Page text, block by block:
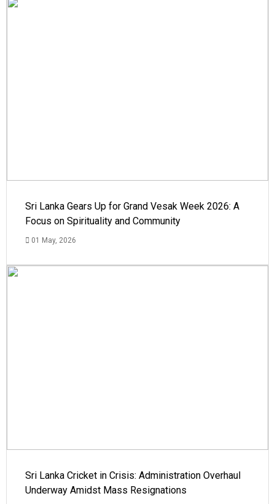
Sri Lanka Gears Up for Grand Vesak Week 2026: A
Focus on Spirituality and Community
01 May, 2026
Sri Lanka Cricket in Crisis: Administration Overhaul
Underway Amidst Mass Resignations